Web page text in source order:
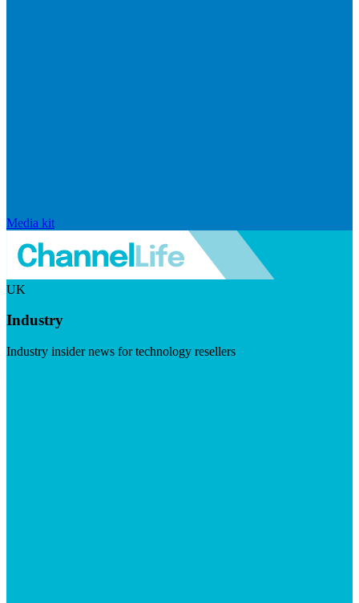
Media kit
UK
Industry
Industry insider news for technology resellers